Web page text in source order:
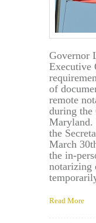
Governor
Executive
of
remote
during the
Maryland.
the
March
the in-
notarizing
Read More